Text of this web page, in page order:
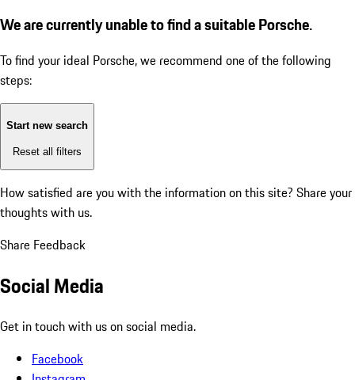
We are currently unable to find a suitable Porsche.
To find your ideal Porsche, we recommend one of the following
steps:
Start new search
Reset all filters
How satisfied are you with the information on this site? Share your
thoughts with us.
Share Feedback
Social Media
Get in touch with us on social media.
Facebook